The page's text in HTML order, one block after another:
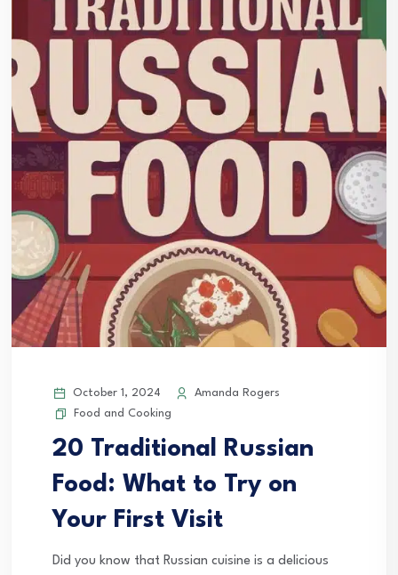
October 1, 2024
Amanda Rogers
Food and Cooking
20 Traditional Russian
Food: What to Try on
Your First Visit
Did you know that Russian cuisine is a delicious